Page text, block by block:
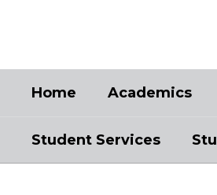
Home Academics
Student Services